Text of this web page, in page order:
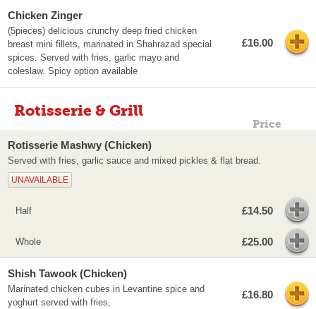
Chicken Zinger
(5pieces) delicious crunchy deep fried chicken
breast mini fillets, marinated in Shahrazad special
spices. Served with fries, garlic mayo and
coleslaw. Spicy option available
£16.00
Rotisserie & Grill
Price
Rotisserie Mashwy (Chicken)
Served with fries, garlic sauce and mixed pickles & flat bread.
UNAVAILABLE
Half £14.50
Whole £25.00
Shish Tawook (Chicken)
Marinated chicken cubes in Levantine spice and
yoghurt served with fries,
£16.80